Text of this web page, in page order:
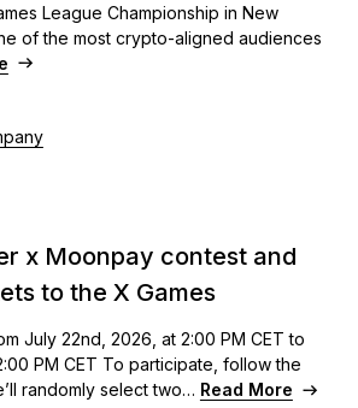
League Championship in New
of the most crypto-aligned audiences
x Moonpay contest and
to the X Games
July 22nd, 2026, at 2:00 PM CET to
PM CET To participate, follow the
randomly select two… Read More